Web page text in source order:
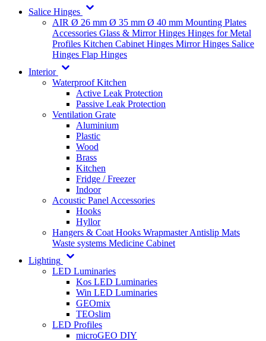
Salice Hinges
AIR Ø 26 mm Ø 35 mm Ø 40 mm Mounting Plates
Accessories Glass & Mirror Hinges Hinges for Metal
Profiles Kitchen Cabinet Hinges Mirror Hinges Salice
Hinges Flap Hinges
Interior
Waterproof Kitchen
Active Leak Protection
Passive Leak Protection
Ventilation Grate
Aluminium
Plastic
Wood
Brass
Kitchen
Fridge / Freezer
Indoor
Acoustic Panel Accessories
Hooks
Hyllor
Hangers & Coat Hooks WrapmasterAntislip Mats
Waste systems Medicine Cabinet
Lighting
LED Luminaries
Kos LED Luminaries
Win LED Luminaries
GEOmix
TEOslim
LED Profiles
microGEO DIY